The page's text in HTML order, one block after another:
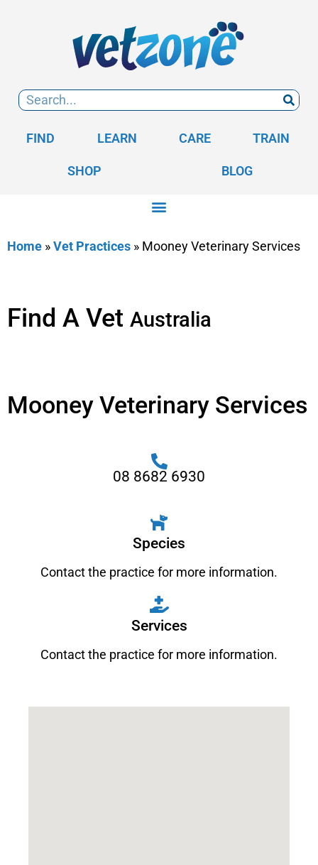
FIND LEARN CARE TRAIN
SHOP BLOG
Home »Vet Practices » Mooney Veterinary Services
Find A Vet Australia
Mooney Veterinary Services
08 8682 6930
Species
Contact the practice for more information.
Services
Contact the practice for more information.